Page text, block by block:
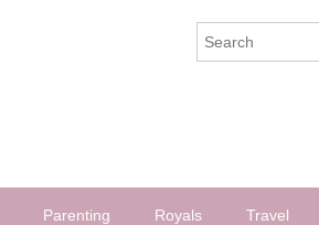
Parenting Royals Travel